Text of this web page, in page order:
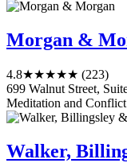
Morgan &
4.8★★★★★ (223)
699 Walnut Street,
Meditation and
Walker,